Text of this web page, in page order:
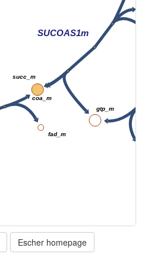
SUCOAS1m
gtp_m
coa_m
succ_m
fad_m
Escher homepage